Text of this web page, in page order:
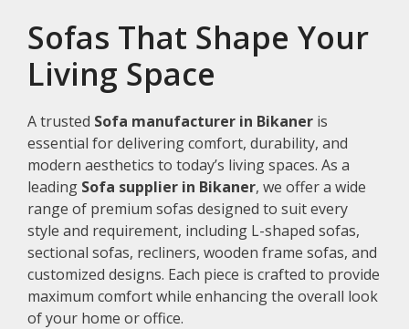
Sofas That Shape Your
Living Space
A trusted Sofa manufacturer in Bikaner is
essential for delivering comfort, durability, and
modern aesthetics to today’s living spaces. As a
leading Sofa supplier in Bikaner, we offer a wide
range of premium sofas designed to suit every
style and requirement, including L-shaped sofas,
sectional sofas, recliners, wooden frame sofas, and
customized designs. Each piece is crafted to provide
maximum comfort while enhancing the overall look
of your home or office.